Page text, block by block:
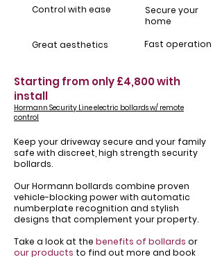
Control with ease
Secure your
home
Great aesthetics
Fast operation
Starting from only £4,800 with
install
Hormann Security Line electric bollards w/ remote
control
Keep your driveway secure and your family
safe with discreet, high strength security
bollards.
Our Hormann bollards combine proven
vehicle-blocking power with automatic
numberplate recognition and stylish
designs that complement your property.
Take a look at the benefits of bollards or
our products to find out more and book